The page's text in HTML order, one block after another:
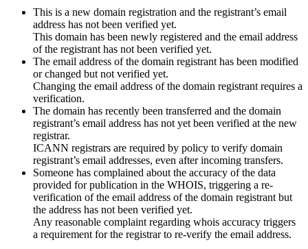
This is a new domain registration and the registrant’s email
address has not been verified yet.
This domain has been newly registered and the email address
of the registrant has not been verified yet.
The email address of the domain registrant has been modified
or changed but not verified yet.
Changing the email address of the domain registrant requires a
verification.
The domain has recently been transferred and the domain
registrant’s email address has not yet been verified at the new
registrar.
ICANN registrars are required by policy to verify domain
registrant’s email addresses, even after incoming transfers.
Someone has complained about the accuracy of the data
provided for publication in the WHOIS, triggering a re-
verification of the email address of the domain registrant but
the address has not been verified yet.
Any reasonable complaint regarding whois accuracy triggers
a requirement for the registrar to re-verify the email address.